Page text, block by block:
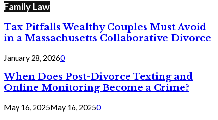
Family Law
Tax Pitfalls Wealthy Couples Must Avoid
in a Massachusetts Collaborative Divorce
January 28, 20260
When Does Post-Divorce Texting and
Online Monitoring Become a Crime?
May 16, 2025May 16, 20250